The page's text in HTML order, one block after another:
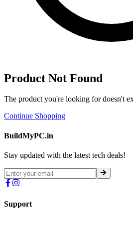
Product Not Found
The product you're looking for doesn't
Continue Shopping
BuildMyPC.in
Stay updated with the latest tech deals!
Support